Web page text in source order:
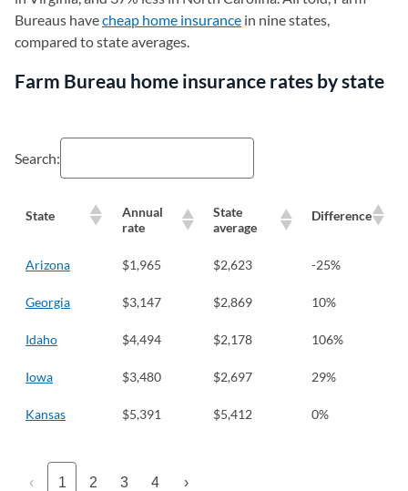
Bureaus havecheap home insurance in nine states,
compared to state averages.
Farm Bureau home insurance rates by state
Search:
State
Annual
rate
State
average
Difference
Arizona $1,965 $2,623 -25%
Georgia $3,147 $2,869 10%
Idaho $4,494 $2,178 106%
Iowa $3,480 $2,697 29%
Kansas $5,391 $5,412 0%
‹ 1 2 3 4 ›